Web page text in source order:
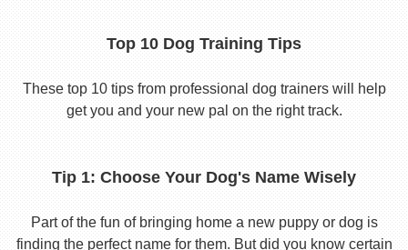
Top 10 Dog Training Tips
These top 10 tips from professional dog trainers will help
get you and your new pal on the right track.
Tip 1: Choose Your Dog's Name Wisely
Part of the fun of bringing home a new puppy or dog is
finding the perfect name for them. But did you know certain